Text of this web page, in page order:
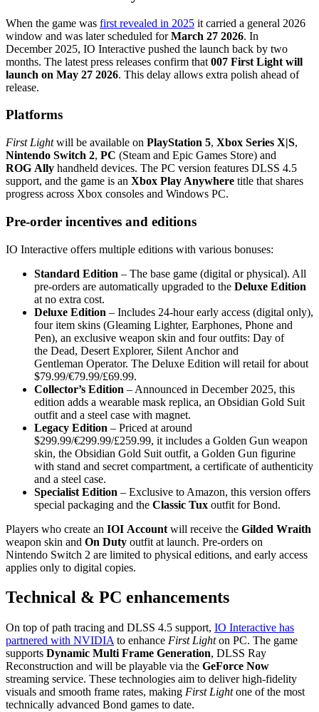
When the game was first revealed in 2025 it carried a general 2026
window and was later scheduled forMarch 27 2026. In
December 2025, IO Interactive pushed the launch back by two
months. The latest press releases confirm that 007 First Light will
launch on May 27 2026. This delay allows extra polish ahead of
release.
Platforms
First Lightwill be available on PlayStation 5, Xbox Series X|S,
Nintendo Switch 2, PC (Steam and Epic Games Store) and
ROG Ally handheld devices. The PC version features DLSS 4.5
support, and the game is an Xbox Play Anywhere title that shares
progress across Xbox consoles and Windows PC.
Pre‑order incentives and editions
IO Interactive offers multiple editions with various bonuses:
Standard Edition – The base game (digital or physical). All
pre‑orders are automatically upgraded to the Deluxe Edition
at no extra cost.
Deluxe Edition – Includes 24‑hour early access (digital only),
four item skins (Gleaming Lighter, Earphones, Phone and
Pen), an exclusive weapon skin and four outfits: Day of
the Dead, Desert Explorer, Silent Anchor and
Gentleman Operator. The Deluxe Edition will retail for about
$79.99/€79.99/£69.99.
Collector’s Edition – Announced in December 2025, this
edition adds a wearable mask replica, an Obsidian Gold Suit
outfit and a steel case with magnet.
Legacy Edition – Priced at around
$299.99/€299.99/£259.99, it includes a Golden Gun weapon
skin, the Obsidian Gold Suit outfit, a Golden Gun figurine
with stand and secret compartment, a certificate of authenticity
and a steel case.
Specialist Edition – Exclusive to Amazon, this version offers
special packaging and the Classic Tux outfit for Bond.
Players who create an IOI Account will receive the Gilded Wraith
weapon skin and On Duty outfit at launch. Pre‑orders on
Nintendo Switch 2 are limited to physical editions, and early access
applies only to digital copies.
Technical & PC enhancements
On top of path tracing and DLSS 4.5 support, IO Interactive has
partnered with NVIDIA to enhance First Lighton PC. The game
supports Dynamic Multi Frame Generation, DLSS Ray
Reconstruction and will be playable via the GeForce Now
streaming service. These technologies aim to deliver high‑fidelity
visuals and smooth frame rates, making First Lightone of the most
technically advanced Bond games to date.